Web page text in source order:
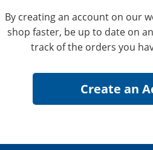
By creating an account on our
shop faster, be up to date on
track of the orders you